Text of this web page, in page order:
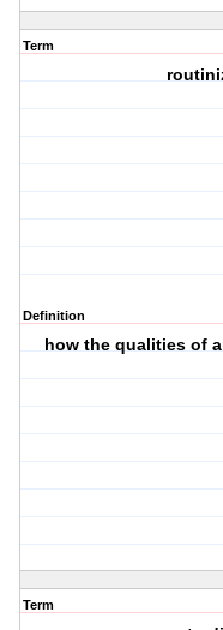
Term
Definition
how the qualities of
Term